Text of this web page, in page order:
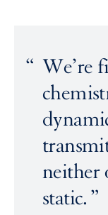
We’re
neither
static.